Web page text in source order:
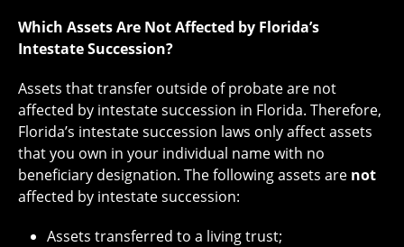
Which Assets Are Not Affected by Florida’s
Intestate Succession?
Assets that transfer outside of probate are not
affected by intestate succession in Florida. Therefore,
Florida’s intestate succession laws only affect assets
that you own in your individual name with no
beneficiary designation. The following assets are not
affected by intestate succession:
Assets transferred to a living trust;